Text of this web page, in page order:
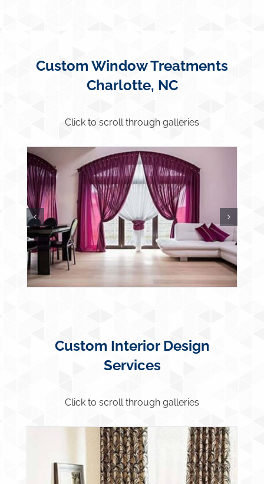
Custom Window Treatments
Charlotte, NC
Click to scroll through galleries
Custom Interior Design
Services
Click to scroll through galleries